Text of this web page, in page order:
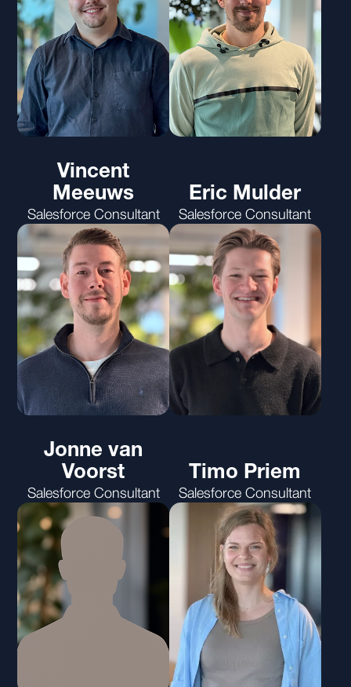
Vincent
Meeuws
Salesforce Consultant
Eric Mulder
Salesforce Consultant
Jonne van
Voorst
Salesforce Consultant
Timo Priem
Salesforce Consultant